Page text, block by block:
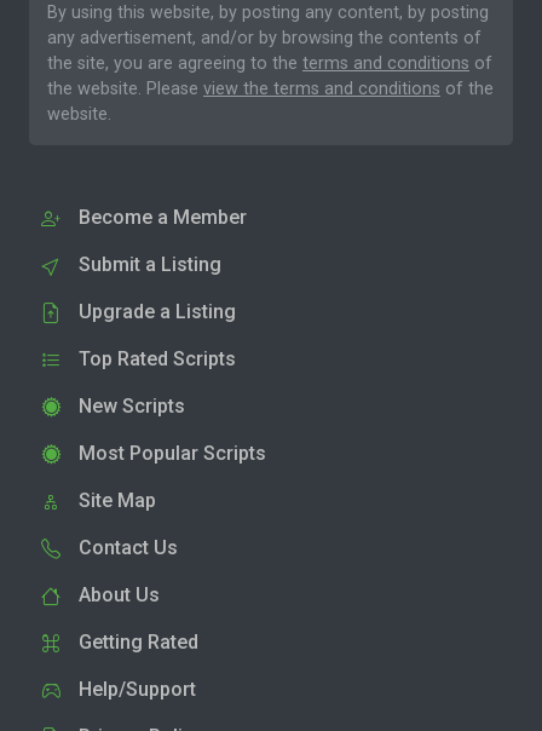
By using this website, by posting any content, by posting
any advertisement, and/or by browsing the contents of
the site, you are agreeing to the terms and conditions of
the website. Please view the terms and conditions of the
website.
Become a Member
Submit a Listing
Upgrade a Listing
Top Rated Scripts
New Scripts
Most Popular Scripts
Site Map
Contact Us
About Us
Getting Rated
Help/Support